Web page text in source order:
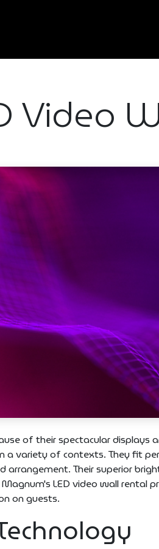
Video
of their spectacular displays
a variety of contexts. They fit
Their superior
LED video wall rental
on guests.